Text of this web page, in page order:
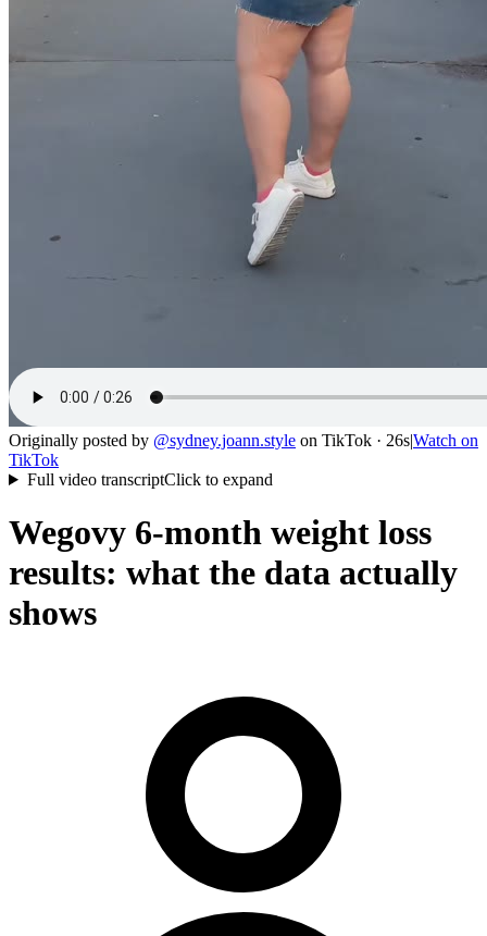
Originally posted by @sydney.joann.style on TikTok · 26s|Watch on
TikTok
Full video transcriptClick to expand
Wegovy 6-month weight loss
results: what the data actually
shows